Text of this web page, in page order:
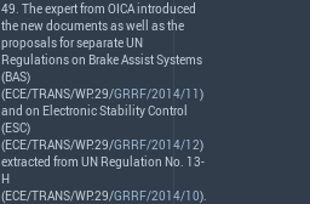
49. The expert from OICAintroduced
the new documents as well as the
proposals for separate UN
Regulations on Brake Assist Systems
(BAS)
(ECE/TRANS/WP.29/GRRF/2014/11)
and on Electronic Stability Control
(ESC)
(ECE/TRANS/WP.29/GRRF/2014/12)
extracted from UN Regulation No. 13-
H
(ECE/TRANS/WP.29/GRRF/2014/10).